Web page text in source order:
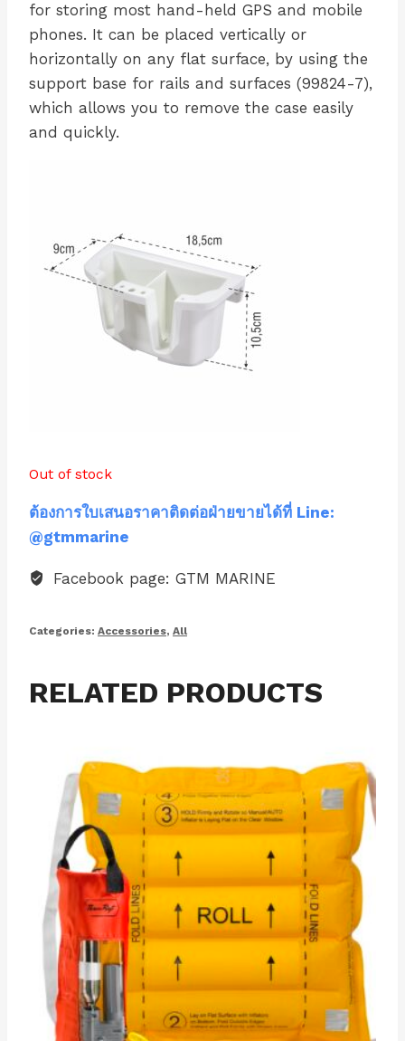
for storing most hand-held GPS and mobile
phones. It can be placed vertically or
horizontally on any flat surface, by using the
support base for rails and surfaces (99824-7),
which allows you to remove the case easily
and quickly.
Out of stock
ต้องการใบเสนอราคาติดต่อฝ่ายขายได้ที่ Line:
@gtmmarine
Facebook page: GTM MARINE
Categories: Accessories, All
RELATED PRODUCTS